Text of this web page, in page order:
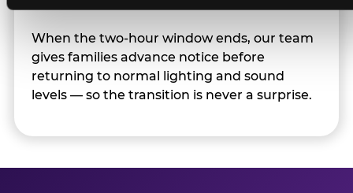
When the two-hour window ends, our team
gives families advance notice before
returning to normal lighting and sound
levels — so the transition is never a surprise.